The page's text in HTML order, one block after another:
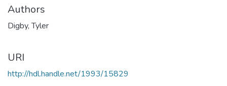
Authors
Digby, Tyler
URI
http://hdl.handle.net/1993/15829